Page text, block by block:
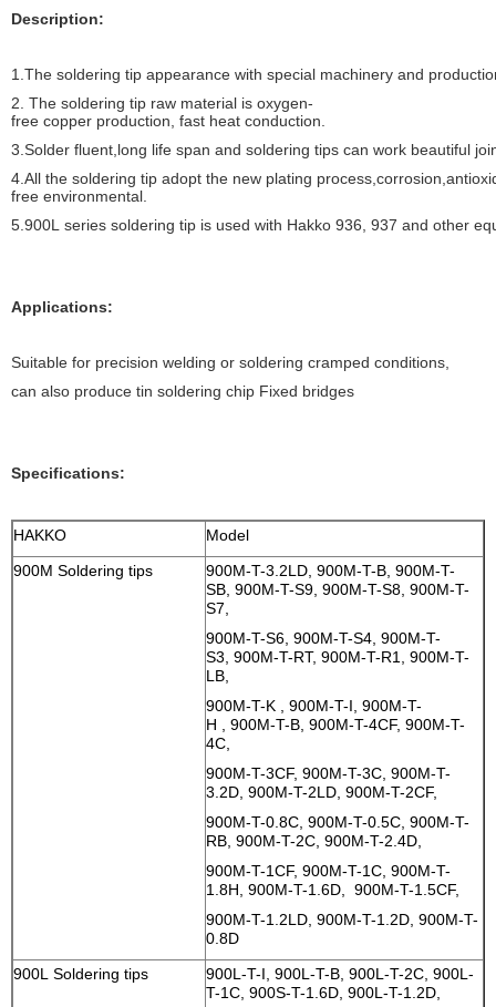
Description:
1. The soldering tip appearance with special machinery and
2. The soldering tip raw material is oxygen-
free copper production, fast heat conduction.
3.Solder fluent,long life span and soldering tips can work beautiful
4.All the soldering tip adopt the new plating
free environmental.
5.900L series soldering tip is used with Hakko 936, 937 and other
Applications:
Suitable for precision welding or soldering cramped conditions,
can also produce tin soldering chip Fixed bridges
Specifications:
HAKKO
Model
900M Soldering tips
900M-T-3.2LD, 900M-T-B, 900M-T-
SB, 900M-T-S9, 900M-T-S8, 900M-T-
S7,
900M-T-S6, 900M-T-S4, 900M-T-
S3, 900M-T-RT, 900M-T-R1, 900M-T-
LB,
900M-T-K , 900M-T-I, 900M-T-
H , 900M-T-B, 900M-T-4CF, 900M-T-
4C,
900M-T-3CF, 900M-T-3C, 900M-T-
3.2D, 900M-T-2LD, 900M-T-2CF,
900M-T-0.8C, 900M-T-0.5C, 900M-T-
RB, 900M-T-2C, 900M-T-2.4D,
900M-T-1CF, 900M-T-1C, 900M-T-
1.8H, 900M-T-1.6D, 900M-T-1.5CF,
900M-T-1.2LD, 900M-T-1.2D, 900M-T-
0.8D
900L Soldering tips
900L-T-I, 900L-T-B, 900L-T-2C, 900L-
T-1C, 900S-T-1.6D, 900L-T-1.2D,